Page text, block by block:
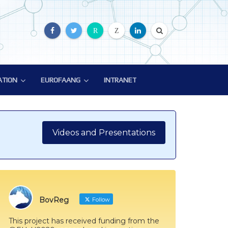
R Z
EUROFAANG
EUROFAANG
EuroFAANG Video
INTRANET
Videos and Presentations
BovReg Follow
This project has received funding from the